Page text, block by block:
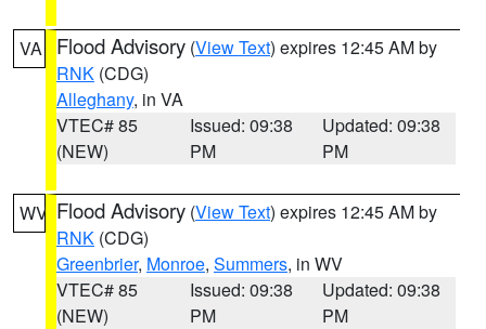
VA Flood Advisory (View Text) expires 12:45 AM by
RNK (CDG)
Alleghany, in VA
VTEC# 85
(NEW)
Issued: 09:38
PM
Updated: 09:38
PM
WV Flood Advisory (View Text) expires 12:45 AM by
RNK (CDG)
Greenbrier, Monroe, Summers, in WV
VTEC# 85
(NEW)
Issued: 09:38
PM
Updated: 09:38
PM